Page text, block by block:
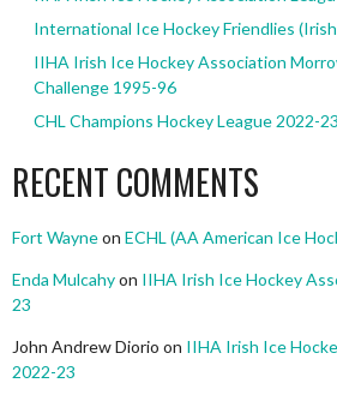
International Ice Hockey Friendlies
IIHA Irish Ice Hockey Association
Challenge 1995-96
CHL Champions Hockey League 2022-23
RECENT COMMENTS
Fort Wayneon ECHL (AA American Ice
Enda Mulcahyon IIHA Irish Ice Hockey
23
John Andrew Diorio on IIHA Irish Ice
2022-23